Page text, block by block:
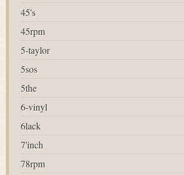
45's
45rpm
5-taylor
5sos
5the
6-vinyl
6lack
7'inch
78rpm